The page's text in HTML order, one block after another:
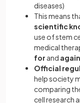
diseases)
This means
scientific
use of stem
medical
for and
Official
help society
comparing
cell research